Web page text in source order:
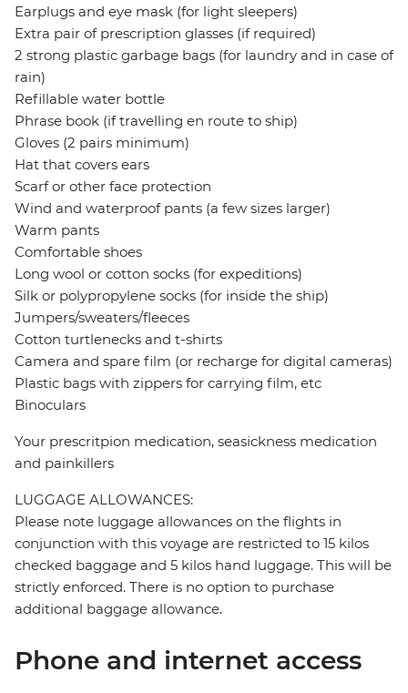
Earplugs and eye mask (for light sleepers)
Extra pair of prescription glasses (if required)
2 strong plastic garbage bags (for laundry and in case of
rain)
Refillable water bottle
Phrase book (if travelling en route to ship)
Gloves (2 pairs minimum)
Hat that covers ears
Scarf or other face protection
Wind and waterproof pants (a few sizes larger)
Warm pants
Comfortable shoes
Long wool or cotton socks (for expeditions)
Silk or polypropylene socks (for inside the ship)
Jumpers/sweaters/fleeces
Cotton turtlenecks and t-shirts
Camera and spare film (or recharge for digital cameras)
Plastic bags with zippers for carrying film, etc
Binoculars
Your prescritpion medication, seasickness medication
and painkillers
LUGGAGE ALLOWANCES:
Please note luggage allowances on the flights in
conjunction with this voyage are restricted to 15 kilos
checked baggage and 5 kilos hand luggage. This will be
strictly enforced. There is no option to purchase
additional baggage allowance.
Phone and internet access